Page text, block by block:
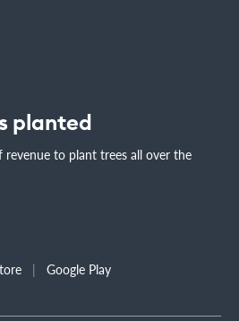
planted
to plant trees all over the
| Google Play